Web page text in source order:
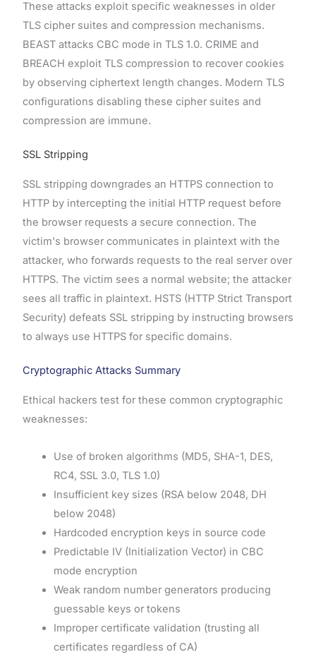
These attacks exploit specific weaknesses in older
TLS cipher suites and compression mechanisms.
BEAST attacks CBC mode in TLS 1.0. CRIME and
BREACH exploit TLS compression to recover cookies
by observing ciphertext length changes. Modern TLS
configurations disabling these cipher suites and
compression are immune.
SSL Stripping
SSL stripping downgrades an HTTPS connection to
HTTP by intercepting the initial HTTP request before
the browser requests a secure connection. The
victim's browser communicates in plaintext with the
attacker, who forwards requests to the real server over
HTTPS. The victim sees a normal website; the attacker
sees all traffic in plaintext. HSTS (HTTP Strict Transport
Security) defeats SSL stripping by instructing browsers
to always use HTTPS for specific domains.
Cryptographic Attacks Summary
Ethical hackers test for these common cryptographic
weaknesses:
Use of broken algorithms (MD5, SHA-1, DES,
RC4, SSL 3.0, TLS 1.0)
Insufficient key sizes (RSA below 2048, DH
below 2048)
Hardcoded encryption keys in source code
Predictable IV (Initialization Vector) in CBC
mode encryption
Weak random number generators producing
guessable keys or tokens
Improper certificate validation (trusting all
certificates regardless of CA)